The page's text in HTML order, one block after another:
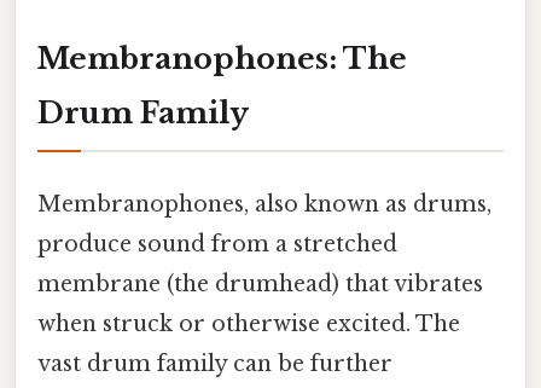
Membranophones: The
Drum Family
Membranophones, also known as drums,
produce sound from a stretched
membrane (the drumhead) that vibrates
when struck or otherwise excited. The
vast drum family can be further